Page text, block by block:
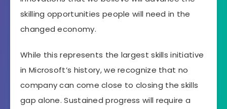
skilling opportunities people will need in the
changed economy.
While this represents the largest skills initiative
in Microsoft’s history, we recognize that no
company can come close to closing the skills
gap alone. Sustained progress will require a